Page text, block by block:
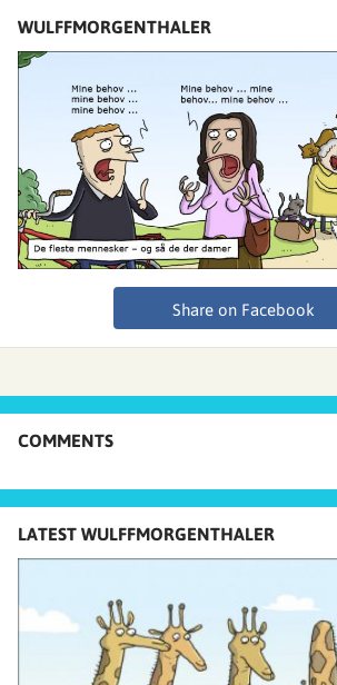
WULFFMORGENTHALER
Share on Facebook
COMMENTS
LATEST WULFFMORGENTHALER